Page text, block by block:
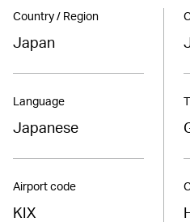
Country / Region
Japan
Language
Japanese
Airport code
KIX